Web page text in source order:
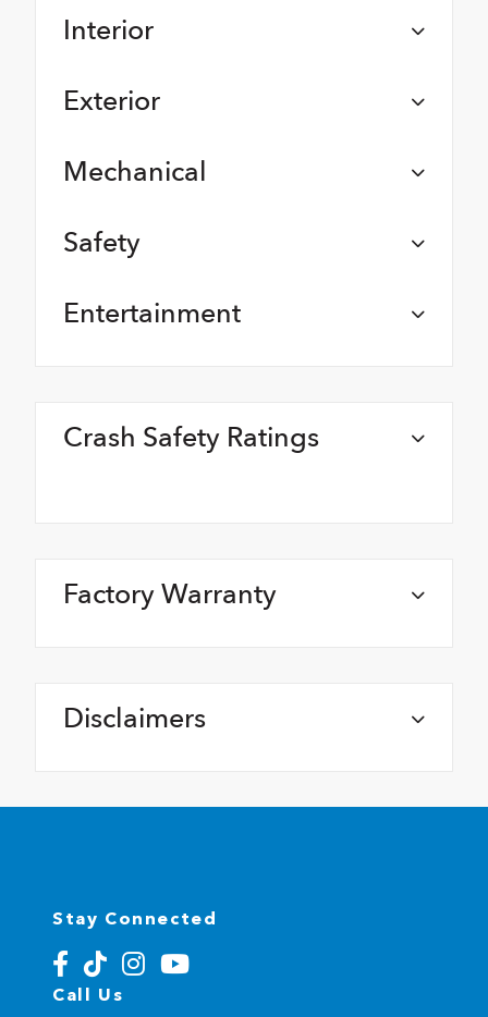
Interior
Exterior
Mechanical
Safety
Entertainment
Crash Safety Ratings
Factory Warranty
Disclaimers
Stay Connected
Call Us